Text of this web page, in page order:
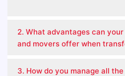
2. What advantages can
and movers offer when
3. How do you manage all